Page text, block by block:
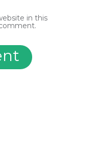
in this